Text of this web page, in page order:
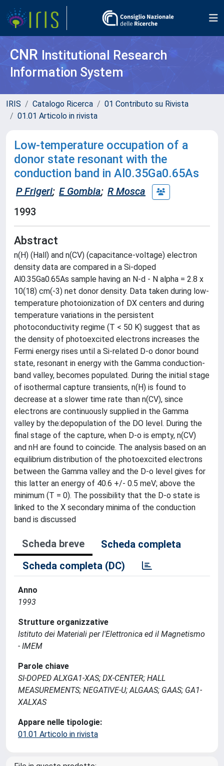
CNR Institutional Research
Information System
IRIS Catalogo Ricerca
01 Contributo su Rivista
01.01 Articolo in rivista
Low-temperature occupation of a
donor state resonant with the
conduction band in Al0.35Ga0.65As
P Frigeri; E Gombia; R Mosca
1993
Abstract
n(H) (Hall) and n(CV) (capacitance-voltage) electron
density data are compared in a Si-doped
Al0.35Ga0.65As sample having an N-d - N alpha = 2.8 x
10(18) cm(-3) net donor density. Data taken during low-
temperature photoionization of DX centers and during
temperature variations in the persistent
photoconductivity regime (T < 50 K) suggest that as
the density of photoexcited electrons increases the
Fermi energy rises until a Si-related D-o donor bound
state, resonant in energy with the Gamma conduction-
band valley, becomes populated. During the initial stage
of isothermal capture transients, n(H) is found to
decrease at a slower time rate than n(CV), since
electrons are continuously supplied in the Gamma
valley by the:depopulation of the DO level. During the
final stage of the capture, when D-o is empty, n(CV)
and nH are found to coincide. The analysis based on an
equilibrium distribution of the photoexcited electrons
between the Gamma valley and the D-o level gives for
this latter an energy of 40.6 +/- 0.5 meV; above the
minimum (T = 0). The possibility that the D-o state is
linked to the X secondary minima of the conduction
band is discussed
Scheda breve
Scheda completa
Scheda completa (DC)
Anno
1993
Strutture organizzative
Istituto dei Materiali per l'Elettronica ed il Magnetismo
- IMEM
Parole chiave
SI-DOPED ALXGA1-XAS; DX-CENTER; HALL
MEASUREMENTS; NEGATIVE-U; ALGAAS; GAAS; GA1-
XALXAS
Appare nelle tipologie:
01.01 Articolo in rivista